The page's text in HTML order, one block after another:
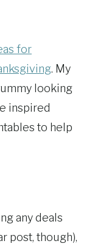
for
. My
looking
inspired
to help
any deals
post, though),